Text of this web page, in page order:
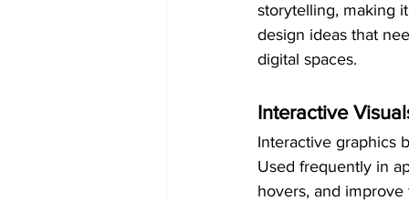
storytelling, making
design ideas that
digital spaces.
Interactive
Interactive graphics
Used frequently in
hovers, and